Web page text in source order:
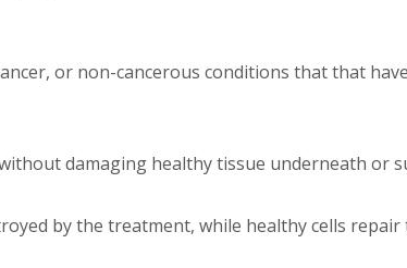
or non-cancerous conditions that that
damaging healthy tissue underneath or
by the treatment, while healthy cells repair